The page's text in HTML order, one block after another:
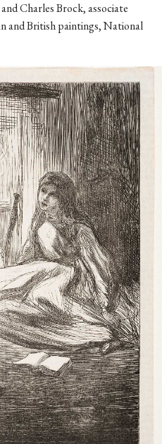
Charles Brock, associate
and British paintings, National